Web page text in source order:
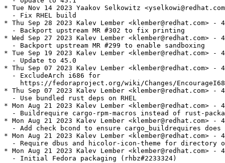
* Tue Nov 14 2023 Yaakov Selkowitz
  - Fix RHEL build
* Thu Sep 28 2023 Kalev Lember <klember@redhat.com> -
  - Backport upstream MR #302 to fix printing
* Wed Sep 27 2023 Kalev Lember <klember@redhat.com> -
  - Backport upstream MR #299 to enable sandboxing
* Tue Sep 19 2023 Kalev Lember <klember@redhat.com> -
  - Update to 45.0
* Thu Sep 07 2023 Kalev Lember <klember@redhat.com> -
  - ExcludeArch i686 for
https://fedoraproject.org/wiki/Changes/
* Thu Sep 07 2023 Kalev Lember <klember@redhat.com> -
  - Use bundled rust deps on RHEL
* Mon Aug 21 2023 Kalev Lember <klember@redhat.com> -
- Buildrequire cargo-rpm-macros instead of rust-
* Mon Aug 21 2023 Kalev Lember <klember@redhat.com> -
- Add check bcond to ensure cargo_buildrequires does
* Mon Aug 21 2023 Kalev Lember <klember@redhat.com> -
- Require dbus and hicolor-icon-theme for directory
* Mon Aug 21 2023 Kalev Lember <klember@redhat.com> -
  - Initial Fedora packaging (rhbz#2233324)